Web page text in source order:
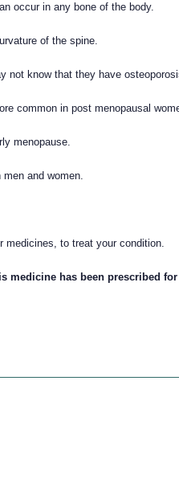
occur in any bone of the body.
of the spine.
not know that they have
common in post menopausal
menopause.
and women.
medicines, to treat your condition.
medicine has been prescribed